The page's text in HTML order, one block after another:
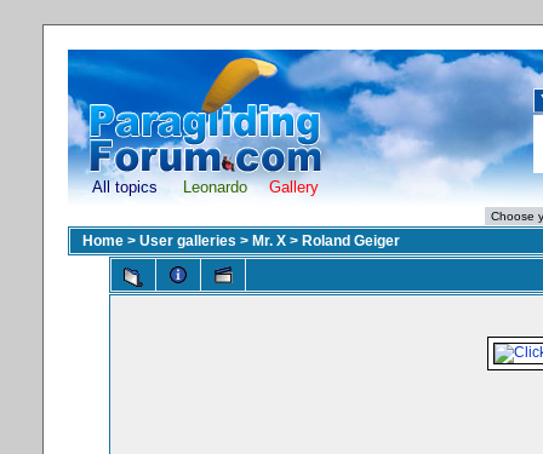
All topics Leonardo Gallery
Home > User galleries > Mr. X > Roland Geiger